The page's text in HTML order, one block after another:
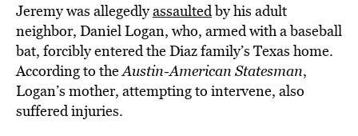
Jeremy was allegedlyassaultedby his adult
neighbor, Daniel Logan, who, armed with a baseball
bat, forcibly entered the Diaz family’s Texas home.
According to theAustin-American Statesman,
Logan’s mother, attempting to intervene, also
suffered injuries.